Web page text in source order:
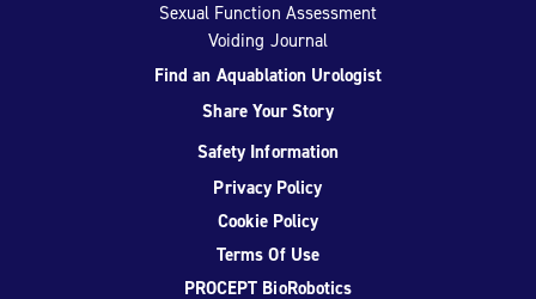
Sexual Function Assessment
Voiding Journal
Find an Aquablation Urologist
Share Your Story
Safety Information
Privacy Policy
Cookie Policy
Terms Of Use
PROCEPT BioRobotics